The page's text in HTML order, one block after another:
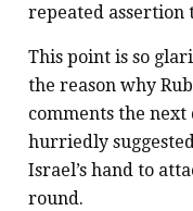
repeated assertion
This point is so
the reason why
comments the
hurriedly
Israel’s hand to
round.